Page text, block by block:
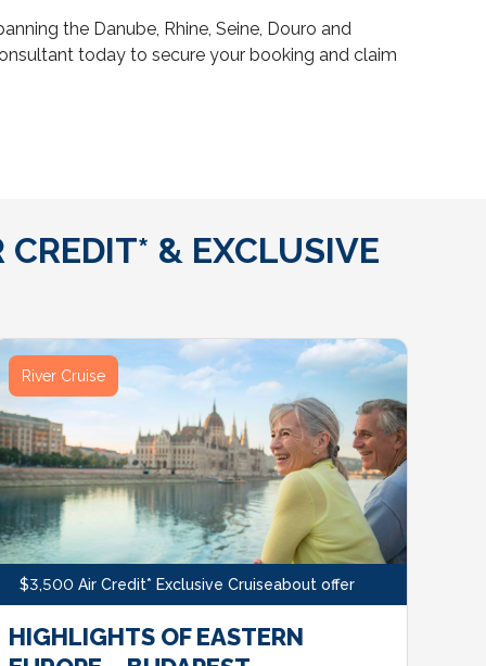
the Danube, Rhine, Seine, Douro and
today to secure your booking and claim
& EXCLUSIVE
$3,500 Air Credit* Exclusive Cruiseabout offer
River Cruise
HIGHLIGHTS OF EASTERN